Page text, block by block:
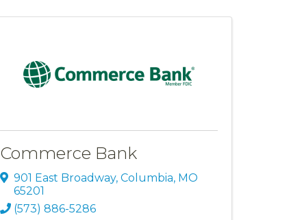
Commerce Bank
901 East Broadway, Columbia, MO
65201
(573) 886-5286